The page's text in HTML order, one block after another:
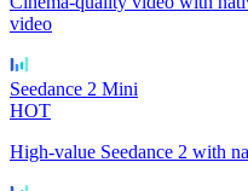
video
Seedance 2 Mini
HOT
High-value Seedance 2 with